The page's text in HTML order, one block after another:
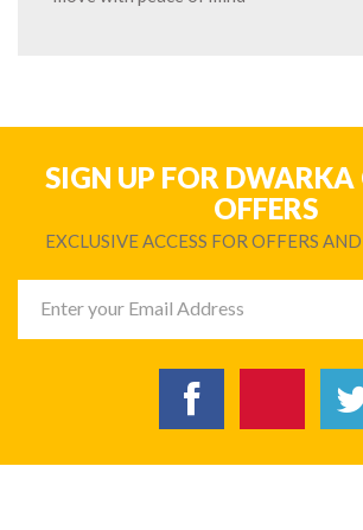
SIGN UP FOR DWARKA
OFFERS
EXCLUSIVE ACCESS FOR OFFERS